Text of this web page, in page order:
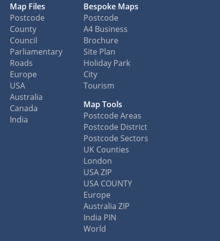
Map Files
Postcode
County
Council
Parliamentary
Roads
Europe
USA
Australia
Canada
India
Bespoke Maps
Postcode
A4 Business
Brochure
Site Plan
Holiday Park
City
Tourism
Map Tools
Postcode Areas
Postcode District
Postcode Sectors
UK Counties
London
USA ZIP
USA COUNTY
Europe
Australia ZIP
India PIN
World